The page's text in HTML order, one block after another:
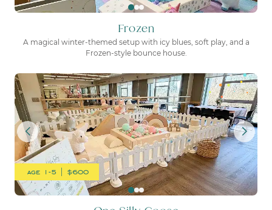
Frozen
A magical winter-themed setup with icy blues, soft play, and a
Frozen-style bounce house.
One Silly Goose
age 1-5 | $600